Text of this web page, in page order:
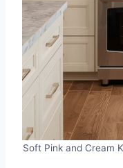
Soft Pink and Cream